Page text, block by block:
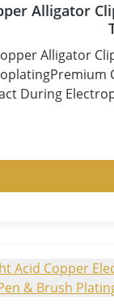
Alligator
Alligator
During
plating
while
purity copper,
zinc-
zinc-free,